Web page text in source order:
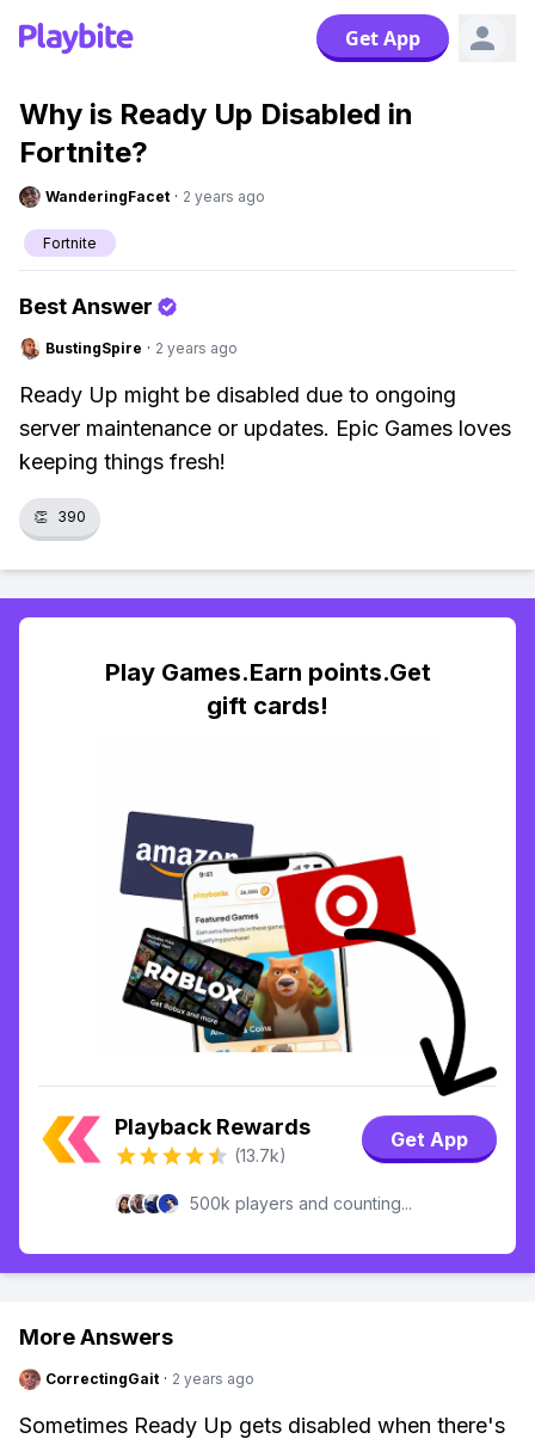
Get App
Why is Ready Up Disabled in
Fortnite?
WanderingFacet · 2 years ago
Fortnite
Best Answer
BustingSpire · 2 years ago
Ready Up might be disabled due to ongoing
server maintenance or updates. Epic Games loves
keeping things fresh!
👏 390
Play Games.Earn points.Get
gift cards!
Playback Rewards
(13.7k)
Get App
500k players and counting...
More Answers
CorrectingGait · 2 years ago
Sometimes Ready Up gets disabled when there's